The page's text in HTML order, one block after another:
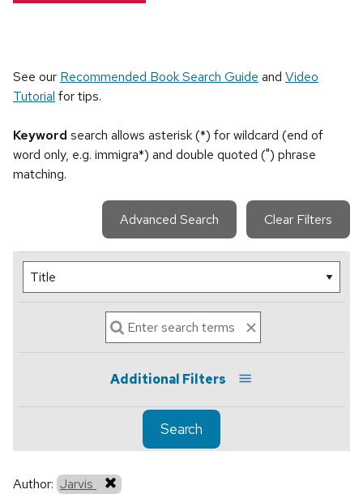
See our Recommended Book Search Guide and Video
Tutorial for tips.
Keyword search allows asterisk (*) for wildcard (end of
word only, e.g. immigra*) and double quoted (") phrase
matching.
Advanced Search Clear Filters
Additional Filters
Search
Author: Jarvis